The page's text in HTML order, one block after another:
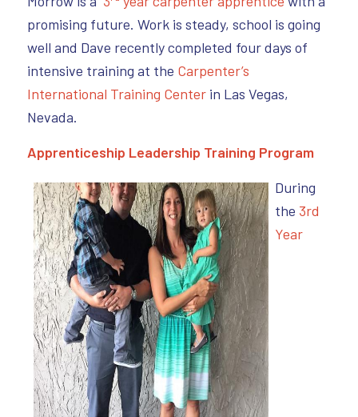
promising future. Work is steady, school is going
well and Dave recently completed four days of
intensive training at the Carpenter’s
International Training Centerin Las Vegas,
Nevada.
Apprenticeship Leadership Training Program
During
the 3rd
Year